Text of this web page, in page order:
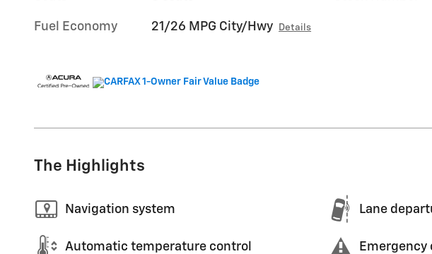
Fuel Economy 21/26 MPG City/Hwy Details
The Highlights
Navigation system Lane
Automatic temperature control